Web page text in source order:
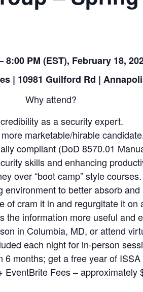
8:00 PM (EST), February 18,
| 10981 Guilford Rd |
Why attend?
as a security expert.
marketable/hirable
compliant (DoD 8570.01
skills and enhancing
over “boot camp” style courses.
to better absorb
of cram it in and regurgitate it on
the information more useful and
in Columbia, MD, or attend
each night for in-person
6 months; get a free year of
EventBrite Fees – approximately